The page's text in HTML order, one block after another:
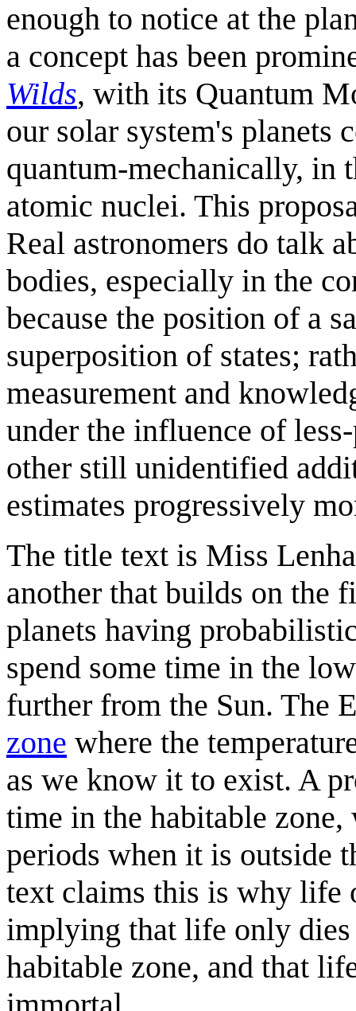
enough to notice at the
a concept has been
Wilds, with its Quantum
our solar system's planets
quantum-mechanically, in
atomic nuclei. This
Real astronomers do talk
bodies, especially in the
because the position of a
superposition of states;
measurement and
under the influence of
other still unidentified
estimates progressively
The title text is Miss
another that builds on the
planets having
spend some time in the
further from the Sun. The
zone where the
as we know it to exist. A
time in the habitable
periods when it is outside
text claims this is why life
implying that life only dies
habitable zone, and that